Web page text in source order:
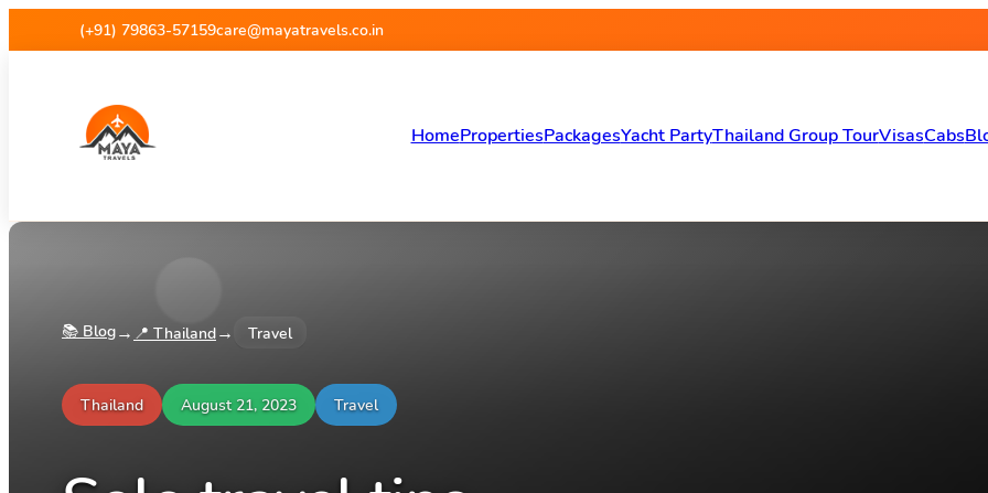
(+91) 79863-57159care@mayatravels.co.in
HomePropertiesPackagesYacht PartyThailand Group TourVisasCabs
📚 Blog→ 📍 Thailand→ Travel
Thailand August 21, 2023 Travel